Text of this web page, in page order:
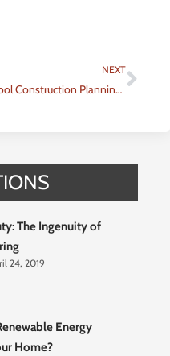
NEXT
Pool Construction Planning 101: Types of Inground Pools
The Ingenuity of
24, 2019
Energy
Home?